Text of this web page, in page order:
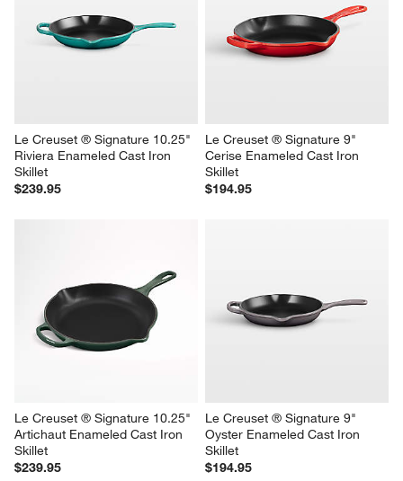
Le Creuset ® Signature 10.25"
Riviera Enameled Cast Iron
Skillet
$239.95
Le Creuset ® Signature 9"
Cerise Enameled Cast Iron
Skillet
$194.95
Le Creuset ® Signature 10.25"
Artichaut Enameled Cast Iron
Skillet
$239.95
Le Creuset ® Signature 9"
Oyster Enameled Cast Iron
Skillet
$194.95